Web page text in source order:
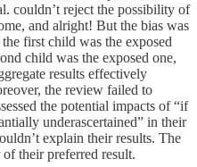
couldn’t reject the possibility of
and alright! But the bias was
first child was the exposed
child was the exposed one,
results effectively
the review failed to
the potential impacts of “if
underascertained” in their
explain their results. The
their preferred result.